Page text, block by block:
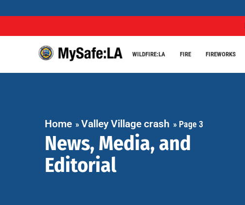
WILDFIRE:LA FIRE FIREWORKS
Home »Valley Village crash » Page 3
News, Media, and
Editorial